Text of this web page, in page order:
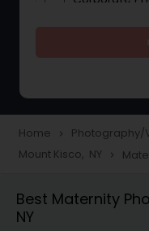
Portrait
Home navigate_next Photography/
Mount Kisco, NY navigate_next
Best Maternity
NY